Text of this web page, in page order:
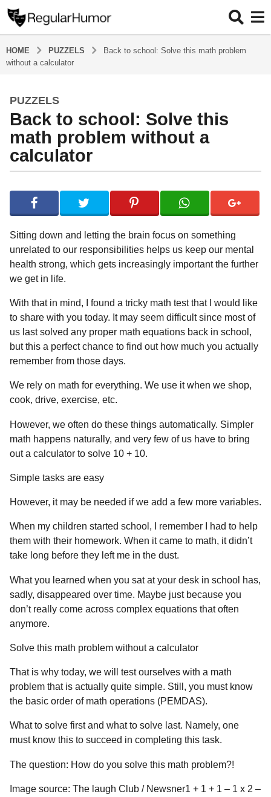
HOME PUZZELS
Back to school: Solve this math problem
without a calculator
5
y
a
r
s
o
5
y
e
a
s
a
g
o
PUZZELS
Back to school: Solve this
math problem without a
calculator
y
e
g
u
l
a
r
u
o
r
Sitting down and letting the brain focus on something
unrelated to our responsibilities helps us keep our mental
health strong, which gets increasingly important the further
we get in life.
With that in mind, I found a tricky math test that I would like
to share with you today. It may seem difficult since most of
us last solved any proper math equations back in school,
but this a perfect chance to find out how much you actually
remember from those days.
We rely on math for everything. We use it when we shop,
cook, drive, exercise, etc.
However, we often do these things automatically. Simpler
math happens naturally, and very few of us have to bring
out a calculator to solve 10 + 10.
Simple tasks are easy
However, it may be needed if we add a few more variables.
When my children started school, I remember I had to help
them with their homework. When it came to math, it didn’t
take long before they left me in the dust.
What you learned when you sat at your desk in school has,
sadly, disappeared over time. Maybe just because you
don’t really come across complex equations that often
anymore.
Solve this math problem without a calculator
That is why today, we will test ourselves with a math
problem that is actually quite simple. Still, you must know
the basic order of math operations (PEMDAS).
What to solve first and what to solve last. Namely, one
must know this to succeed in completing this task.
The question: How do you solve this math problem?!
Image source: The laugh Club / Newsner1 + 1 + 1 – 1 x 2 –